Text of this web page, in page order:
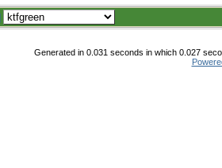
Generated in 0.031 seconds in which 0.027